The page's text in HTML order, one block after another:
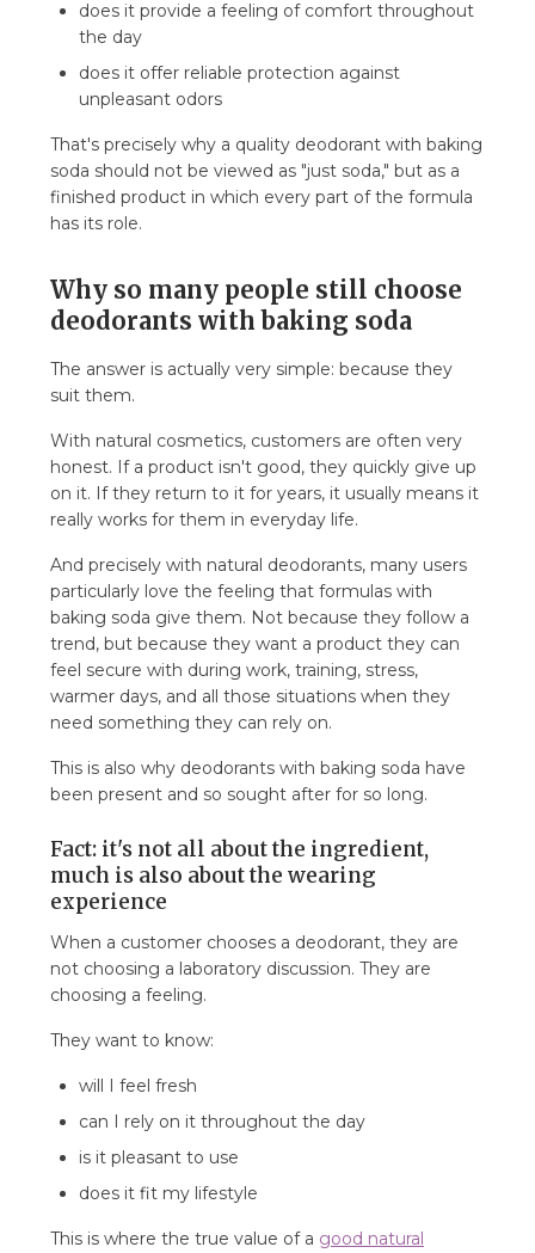
does it provide a feeling of comfort throughout
the day
does it offer reliable protection against
unpleasant odors
That's precisely why a quality deodorant with baking
soda should not be viewed as "just soda," but as a
finished product in which every part of the formula
has its role.
Why so many people still choose
deodorants with baking soda
The answer is actually very simple: because they
suit them.
With natural cosmetics, customers are often very
honest. If a product isn't good, they quickly give up
on it. If they return to it for years, it usually means it
really works for them in everyday life.
And precisely with natural deodorants, many users
particularly love the feeling that formulas with
baking soda give them. Not because they follow a
trend, but because they want a product they can
feel secure with during work, training, stress,
warmer days, and all those situations when they
need something they can rely on.
This is also why deodorants with baking soda have
been present and so sought after for so long.
Fact: it's not all about the ingredient,
much is also about the wearing
experience
When a customer chooses a deodorant, they are
not choosing a laboratory discussion. They are
choosing a feeling.
They want to know:
will I feel fresh
can I rely on it throughout the day
is it pleasant to use
does it fit my lifestyle
This is where the true value of a good natural